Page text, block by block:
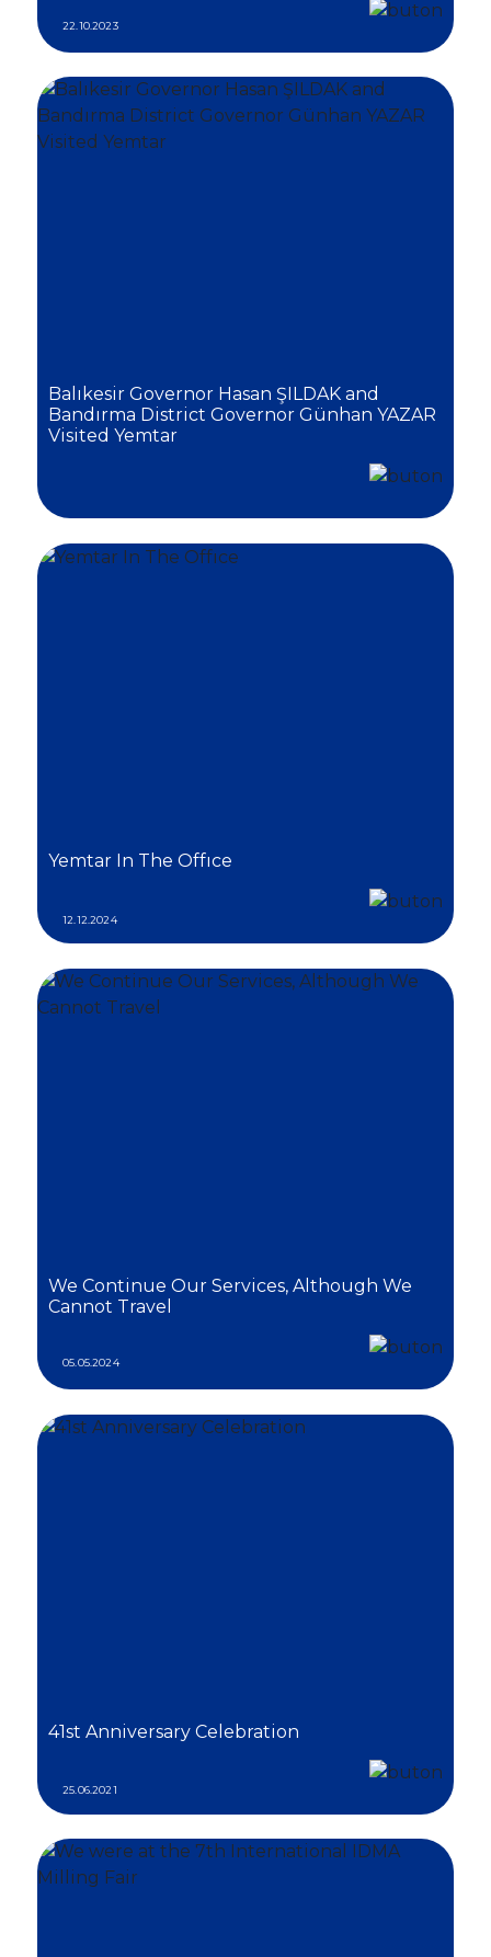
22.10.2023
Balıkesir Governor Hasan ŞILDAK and
Bandırma District Governor Günhan YAZAR
Visited Yemtar
Yemtar In The Offıce
12.12.2024
We Continue Our Services, Although We
Cannot Travel
05.05.2024
41st Anniversary Celebration
25.06.2021